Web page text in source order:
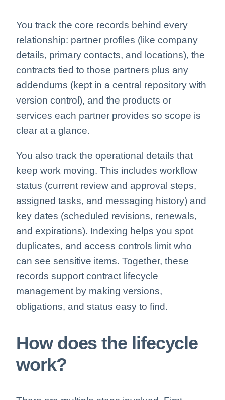
You track the core records behind every
relationship: partner profiles (like company
details, primary contacts, and locations), the
contracts tied to those partners plus any
addendums (kept in a central repository with
version control), and the products or
services each partner provides so scope is
clear at a glance.
You also track the operational details that
keep work moving. This includes workflow
status (current review and approval steps,
assigned tasks, and messaging history) and
key dates (scheduled revisions, renewals,
and expirations). Indexing helps you spot
duplicates, and access controls limit who
can see sensitive items. Together, these
records support contract lifecycle
management by making versions,
obligations, and status easy to find.
How does the lifecycle
work?